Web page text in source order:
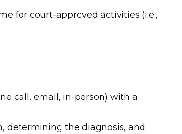
for court-approved activities (i.e.,
call, email, in-person) with a
determining the diagnosis, and